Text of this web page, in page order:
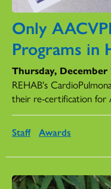
Only
Programs in
Thursday, December
REHAB's
their re-certification for
Staff Awards